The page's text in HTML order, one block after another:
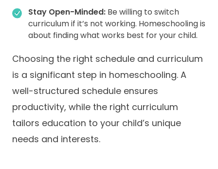
Stay Open-Minded: Be willing to switch
curriculum if it’s not working. Homeschooling is
about finding what works best for your child.
Choosing the right schedule and curriculum
is a significant step in homeschooling. A
well-structured schedule ensures
productivity, while the right curriculum
tailors education to your child’s unique
needs and interests.